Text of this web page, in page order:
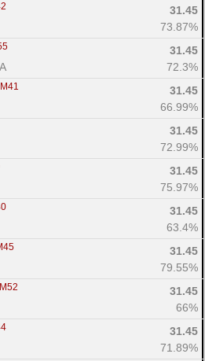
31.45
73.87%
31.45
72.3%
M41
31.45
66.99%
31.45
72.99%
31.45
75.97%
31.45
63.4%
31.45
79.55%
M52
31.45
66%
31.45
71.89%